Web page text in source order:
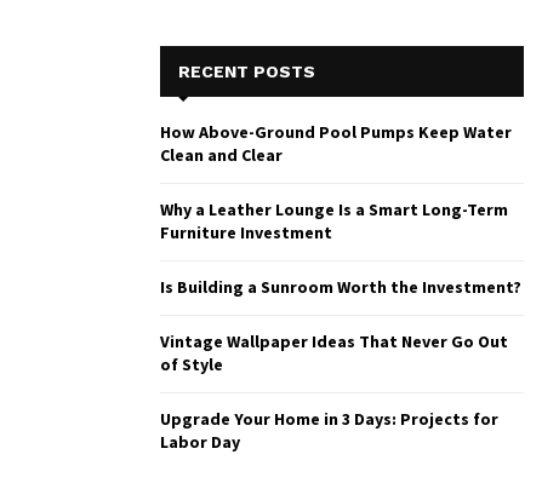
RECENT POSTS
How Above-Ground Pool Pumps Keep Water
Clean and Clear
Why a Leather Lounge Is a Smart Long-Term
Furniture Investment
Is Building a Sunroom Worth the Investment?
Vintage Wallpaper Ideas That Never Go Out
of Style
Upgrade Your Home in 3 Days: Projects for
Labor Day